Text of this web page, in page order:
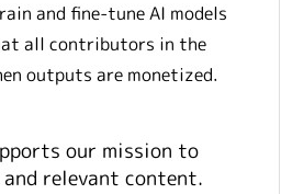
and fine-tune AI models
all contributors in the
outputs are monetized.
our mission to
and relevant content.